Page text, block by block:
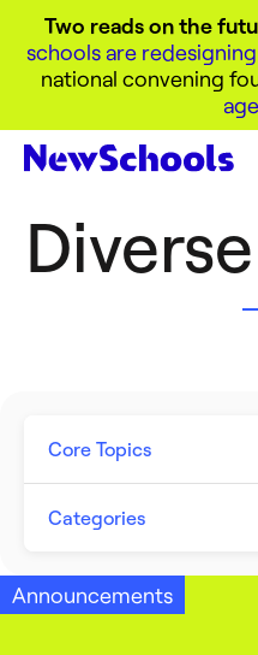
Two reads on the
schools are
national convening
Core Topics
Artificial
Building Better
Categories
Announcements
Announcements